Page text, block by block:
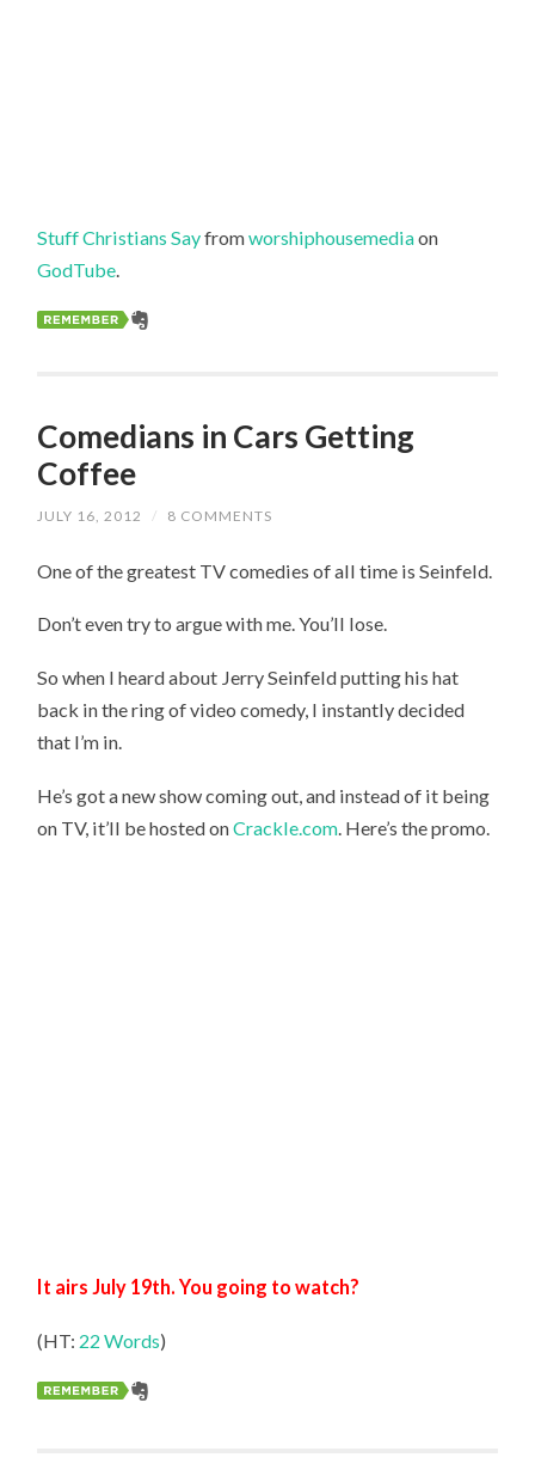
Stuff Christians Sayfromworshiphousemediaon
GodTube
Comedians in Cars Getting
Coffee
JULY 16, 2012 / 8 COMMENTS
One of the greatest TV comedies of all time is Seinfeld.
Don’t even try to argue with me. You’ll lose.
So when I heard about Jerry Seinfeld putting his hat
back in the ring of video comedy, I instantly decided
that I’m in.
He’s got a new show coming out, and instead of it being
on TV, it’ll be hosted onCrackle.com . Here’s the promo.
It airs July 19th. You going to watch?
(HT: 22 Words)